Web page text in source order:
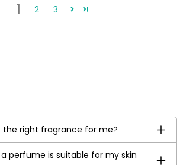
1 2 3
the right fragrance for me?
perfume is suitable for my skin